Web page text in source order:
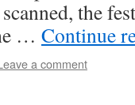
the
… Continue
a comment